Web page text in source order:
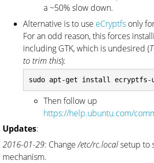
a ~50% slow down.
Alternative is to use eCryptfs only
For an odd reason, this forces
including GTK, which is undesired (
to trim this):
Then follow up
https://help.ubuntu.com/
Updates:
2016-01-29: Change/etc/rc.localsetup to
mechanism.